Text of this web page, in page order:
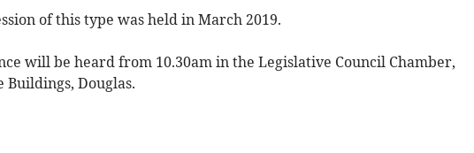
of this type was held in March 2019.
will be heard from 10.30am in the Legislative Council Chamber,
Buildings, Douglas.